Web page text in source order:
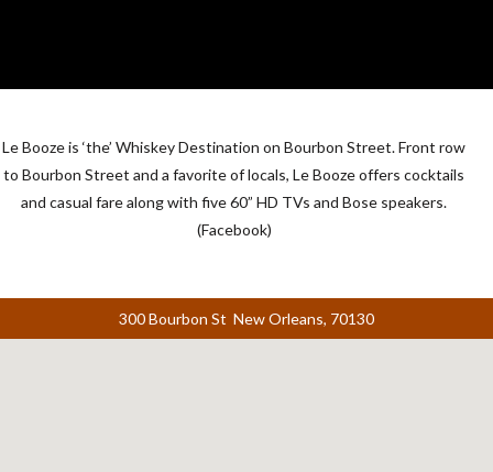
Le Booze is ‘the’ Whiskey Destination on Bourbon Street. Front row
to Bourbon Street and a favorite of locals, Le Booze offers cocktails
and casual fare along with five 60” HD TVs and Bose speakers.
(Facebook)
300 Bourbon St New Orleans, 70130